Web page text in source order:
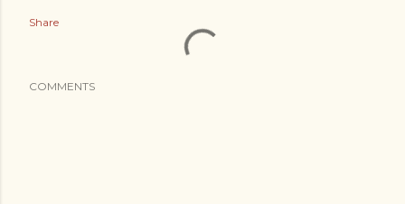
Share
COMMENTS